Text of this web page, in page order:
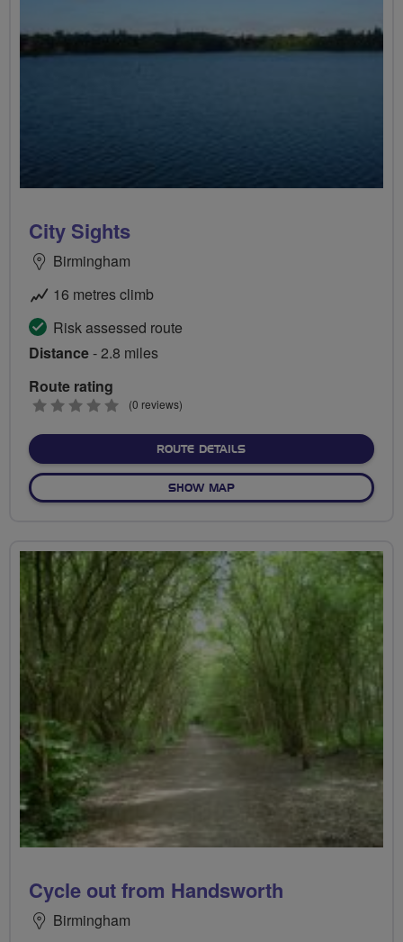
City Sights
Birmingham
16 metres climb
Risk assessed route
Distance- 2.8 miles
Route rating
0
(0 reviews)
ROUTE DETAILSABOUT CITY SIGHTS
SHOW MAPOF CITY SIGHTS
Cycle out from Handsworth
Birmingham